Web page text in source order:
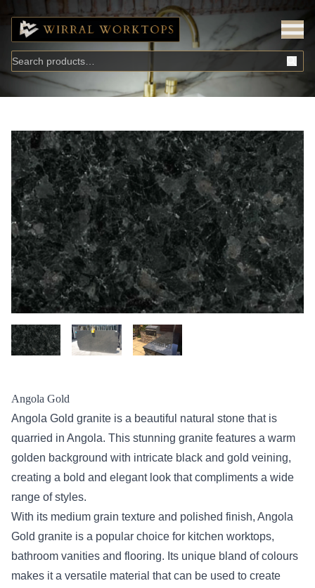
Angola Gold
Angola Gold granite is a beautiful natural stone that is
quarried in Angola. This stunning granite features a warm
golden background with intricate black and gold veining,
creating a bold and elegant look that compliments a wide
range of styles.
With its medium grain texture and polished finish, Angola
Gold granite is a popular choice for kitchen worktops,
bathroom vanities and flooring. Its unique bland of colours
makes it a versatile material that can be used to create